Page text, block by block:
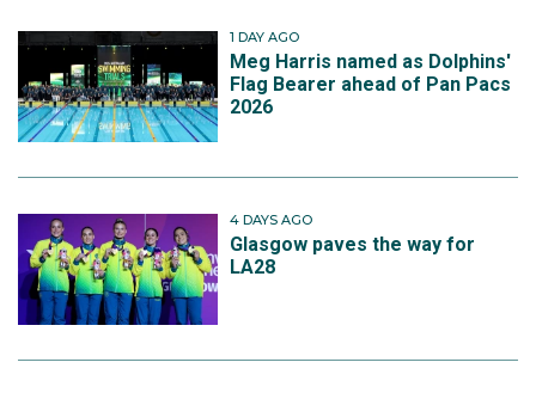
1 DAY AGO
Meg Harris named as Dolphins'
Flag Bearer ahead of Pan Pacs
2026
4 DAYS AGO
Glasgow paves the way for
LA28